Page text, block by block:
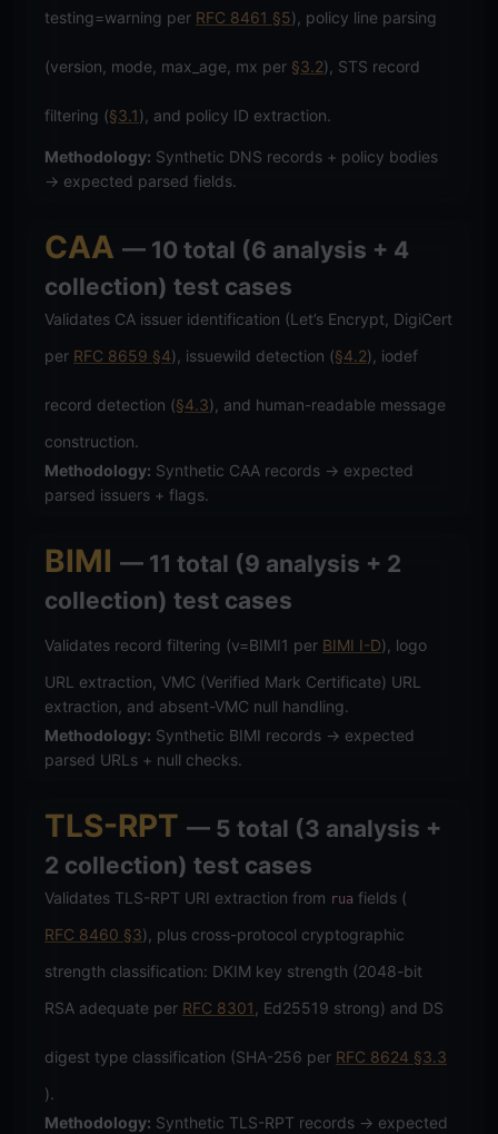
testing=warning per RFC 8461 §5), policy line parsing
(version, mode, max_age, mx per §3.2), STS record
filtering (§3.1), and policy ID extraction.
Methodology: Synthetic DNS records + policy bodies
→ expected parsed fields.
CAA — 10 total (6 analysis + 4
collection) test cases
Validates CA issuer identification (Let’s Encrypt, DigiCert
per RFC 8659 §4), issuewild detection (§4.2), iodef
record detection (§4.3), and human-readable message
construction.
Methodology: Synthetic CAA records → expected
parsed issuers + flags.
BIMI — 11 total (9 analysis + 2
collection) test cases
Validates record filtering (v=BIMI1 per BIMI I-D), logo
URL extraction, VMC (Verified Mark Certificate) URL
extraction, and absent-VMC null handling.
Methodology: Synthetic BIMI records → expected
parsed URLs + null checks.
TLS-RPT — 5 total (3 analysis +
2 collection) test cases
Validates TLS-RPT URI extraction from rua fields (
RFC 8460 §3), plus cross-protocol cryptographic
strength classification: DKIM key strength (2048-bit
RSA adequate per RFC 8301, Ed25519 strong) and DS
digest type classification (SHA-256 per RFC 8624 §3.3
).
Methodology: Synthetic TLS-RPT records → expected